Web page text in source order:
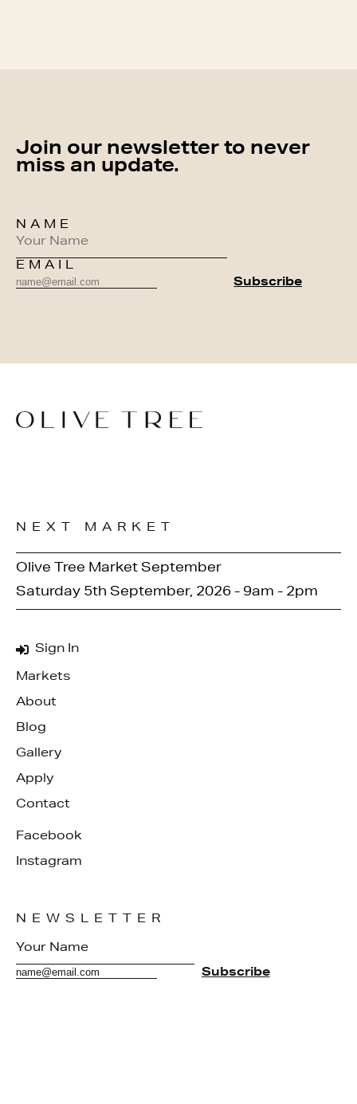
Join our newsletter to never
miss an update.
NAME
EMAIL
Sign In
Markets
About
Blog
Gallery
Apply
Contact
Facebook
Instagram
NEXT MARKET
Olive Tree Market September
Saturday 5th September, 2026 - 9am - 2pm
NEWSLETTER